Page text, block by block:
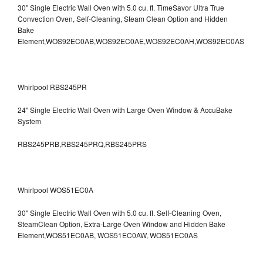
30" Single Electric Wall Oven with 5.0 cu. ft. TimeSavor Ultra True
Convection Oven, Self-Cleaning, Steam Clean Option and Hidden
Bake
Element,WOS92EC0AB,WOS92EC0AE,WOS92EC0AH,WOS92EC0AS
Whirlpool RBS245PR
24" Single Electric Wall Oven with Large Oven Window & AccuBake
System
RBS245PRB,RBS245PRQ,RBS245PRS
Whirlpool WOS51EC0A
30" Single Electric Wall Oven with 5.0 cu. ft. Self-Cleaning Oven,
SteamClean Option, Extra-Large Oven Window and Hidden Bake
Element,WOS51EC0AB, WOS51EC0AW, WOS51EC0AS